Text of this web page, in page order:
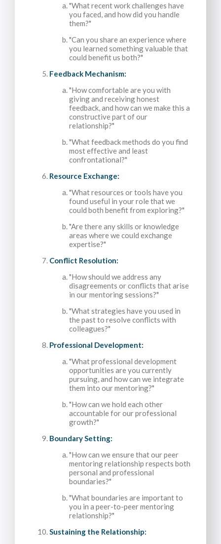
"What recent work challenges have
you faced, and how did you handle
them?"
"Can you share an experience where
you learned something valuable that
could benefit us both?"
Feedback Mechanism:
"How comfortable are you with
giving and receiving honest
feedback, and how can we make this a
constructive part of our
relationship?"
"What feedback methods do you find
most effective and least
confrontational?"
Resource Exchange:
"What resources or tools have you
found useful in your role that we
could both benefit from exploring?"
"Are there any skills or knowledge
areas where we could exchange
expertise?"
Conflict Resolution:
"How should we address any
disagreements or conflicts that arise
in our mentoring sessions?"
"What strategies have you used in
the past to resolve conflicts with
colleagues?"
Professional Development:
"What professional development
opportunities are you currently
pursuing, and how can we integrate
them into our mentoring?"
"How can we hold each other
accountable for our professional
growth?"
Boundary Setting:
"How can we ensure that our peer
mentoring relationship respects both
personal and professional
boundaries?"
"What boundaries are important to
you in a peer-to-peer mentoring
relationship?"
Sustaining the Relationship: